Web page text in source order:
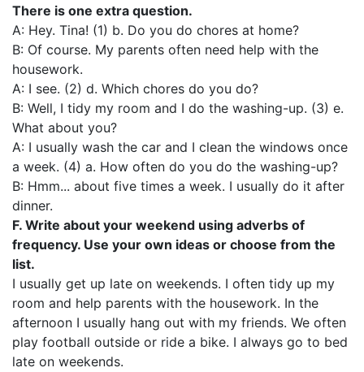
There is one extra question.
A: Hey. Tina! (1) b. Do you do chores at home?
B: Of course. My parents often need help with the
housework.
A: I see. (2) d. Which chores do you do?
B: Well, I tidy my room and I do the washing-up. (3) e.
What about you?
A: I usually wash the car and I clean the windows once
a week. (4) a. How often do you do the washing-up?
B: Hmm... about five times a week. I usually do it after
dinner.
F. Write about your weekend using adverbs of
frequency. Use your own ideas or choose from the
list.
I usually get up late on weekends. I often tidy up my
room and help parents with the housework. In the
afternoon I usually hang out with my friends. We often
play football outside or ride a bike. I always go to bed
late on weekends.